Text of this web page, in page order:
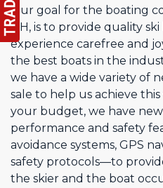
Our goal for the boating
NH, is to provide quality
experience carefree and
the best boats in the
we have a wide variety of
sale to help us achieve
your budget, we have
performance and safety
avoidance systems, GPS
safety protocols—to
the skier and the boat